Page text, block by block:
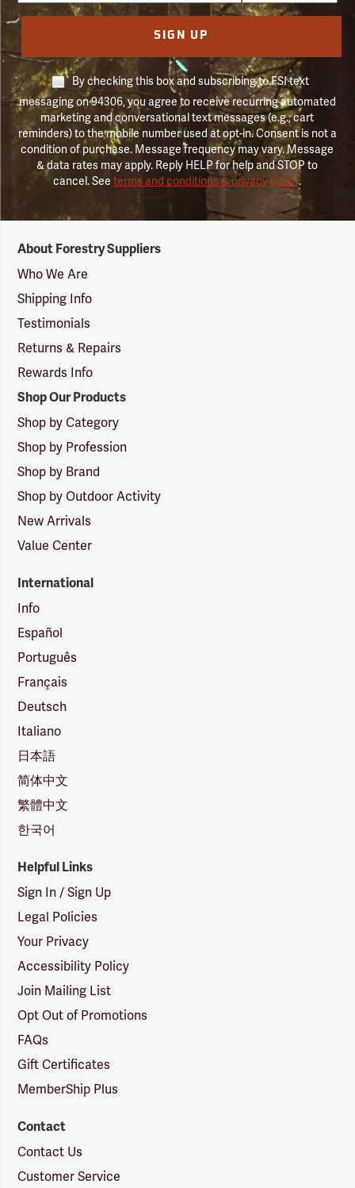
SIGN UP
By checking this box and subscribing to FSI text
messaging on 94306, you agree to receive recurring automated
marketing and conversational text messages (e.g., cart
reminders) to the mobile number used at opt-in. Consent is not a
condition of purchase. Message frequency may vary. Message
& data rates may apply. Reply HELP for help and STOP to
cancel. Seeterms and conditions & privacy policy.
Suppliers
Logo
About Forestry Suppliers
Who We Are
Shipping Info
Testimonials
Returns & Repairs
Rewards Info
Shop Our Products
Shop by Category
Shop by Profession
Shop by Brand
Shop by Outdoor Activity
New Arrivals
Value Center
International
Info
Español
Português
Français
Deutsch
Italiano
日本語
简体中文
繁體中文
한국어
Helpful Links
Sign In / Sign Up
Legal Policies
Your Privacy
Accessibility Policy
Join Mailing List
Opt Out of Promotions
FAQs
Gift Certificates
MemberShip Plus
Contact
Contact Us
Customer Service